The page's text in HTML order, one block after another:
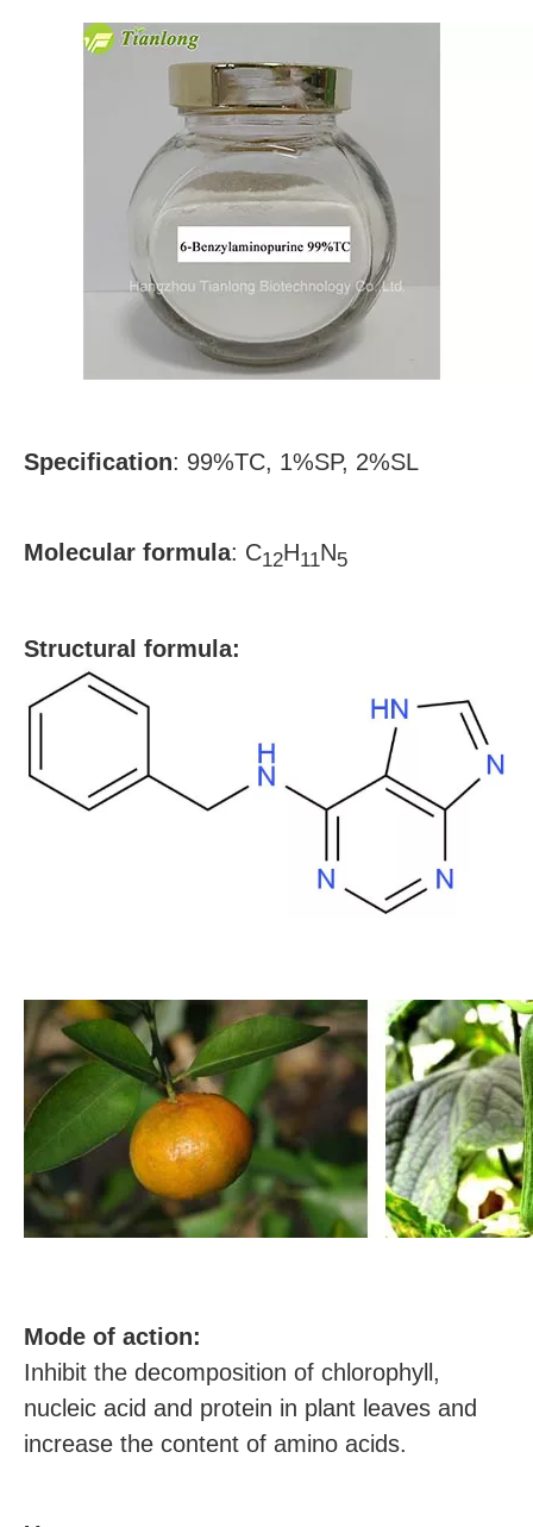
Specification: 99%TC, 1%SP, 2%SL
Molecular formula: C12H11N5
Structural formula:
Mode of action:
Inhibit the decomposition of chlorophyll,
nucleic acid and protein in plant leaves and
increase the content of amino acids.